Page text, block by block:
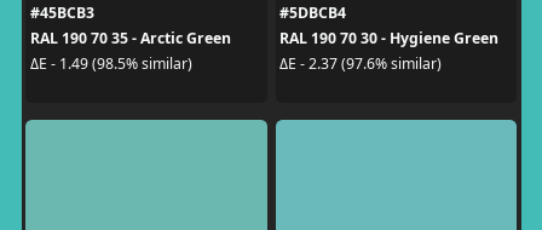
#45BCB3
RAL 190 70 35 - Arctic Green
ΔE - 1.49 (98.5% similar)
#5DBCB4
RAL 190 70 30 - Hygiene Green
ΔE - 2.37 (97.6% similar)